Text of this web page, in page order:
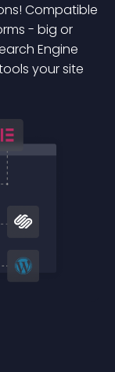
Compatible
- big or
Engine
your site